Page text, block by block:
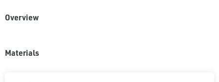
Overview
Materials